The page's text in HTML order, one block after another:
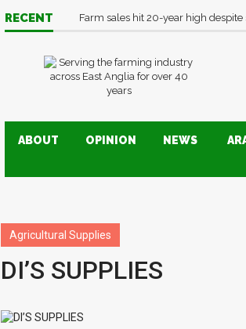
RECENT Farm sales hit 20-year high despite
ABOUT OPINION NEWS
Agricultural Supplies
DI’S SUPPLIES